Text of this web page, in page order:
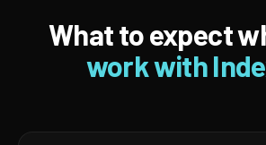
What to expect
work with